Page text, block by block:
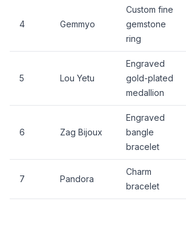
4 Gemmyo
Custom fine
gemstone
ring
5 Lou Yetu
Engraved
gold-plated
medallion
6 Zag Bijoux
Engraved
bangle
bracelet
7 Pandora
Charm
bracelet